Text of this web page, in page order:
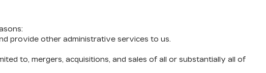
provide other administrative services to us.
to, mergers, acquisitions, and sales of all or substantially all of